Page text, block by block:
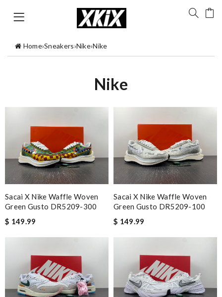
Home›Sneakers›Nike›Nike
Nike
Sacai X Nike Waffle Woven
Green Gusto DR5209-300
$ 149.99
Sacai X Nike Waffle Woven
Green Gusto DR5209-100
$ 149.99